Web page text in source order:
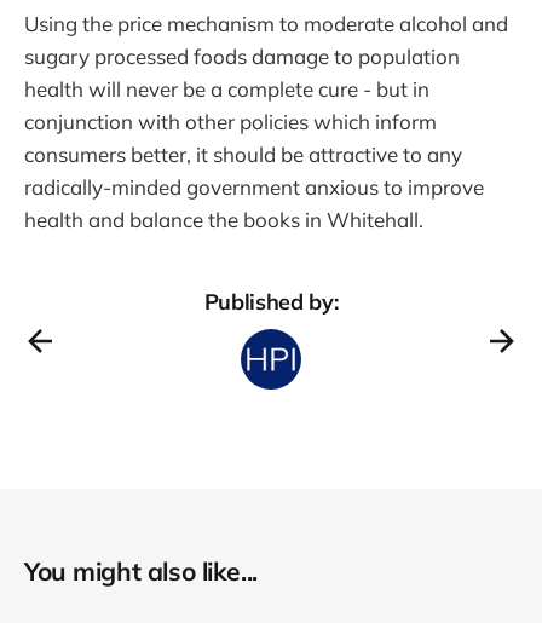
Using the price mechanism to moderate alcohol and
sugary processed foods damage to population
health will never be a complete cure - but in
conjunction with other policies which inform
consumers better, it should be attractive to any
radically-minded government anxious to improve
health and balance the books in Whitehall.
Published by:
You might also like...